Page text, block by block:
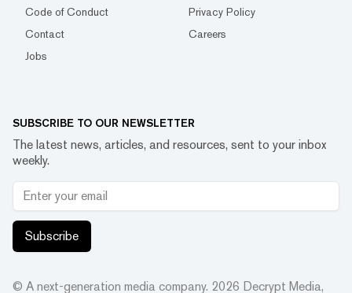
Code of Conduct
Privacy Policy
Contact
Careers
Jobs
SUBSCRIBE TO OUR NEWSLETTER
The latest news, articles, and resources, sent to your inbox
weekly.
Subscribe
© A next-generation media company. 2026 Decrypt Media,